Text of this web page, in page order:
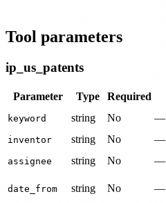
Tool parameters
ip_us_patents
Parameter Type Required
keyword string No —
inventor string No —
assignee string No —
date_from string No —